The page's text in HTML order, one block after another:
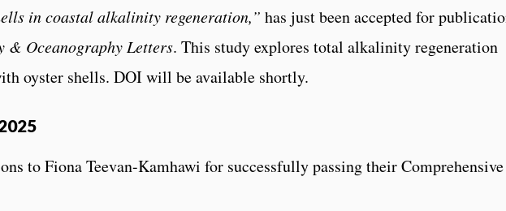
in coastal alkalinity regeneration,” has just been accepted for
& Oceanography Letters. This study explores total alkalinity regeneration
oyster shells. DOI will be available shortly.
to Fiona Teevan-Kamhawi for successfully passing their Comprehensive